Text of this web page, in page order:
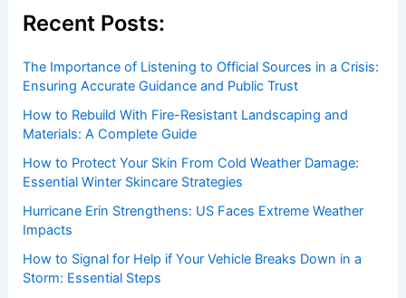
Recent Posts:
The Importance of Listening to Official Sources in a Crisis:
Ensuring Accurate Guidance and Public Trust
How to Rebuild With Fire-Resistant Landscaping and
Materials: A Complete Guide
How to Protect Your Skin From Cold Weather Damage:
Essential Winter Skincare Strategies
Hurricane Erin Strengthens: US Faces Extreme Weather
Impacts
How to Signal for Help if Your Vehicle Breaks Down in a
Storm: Essential Steps